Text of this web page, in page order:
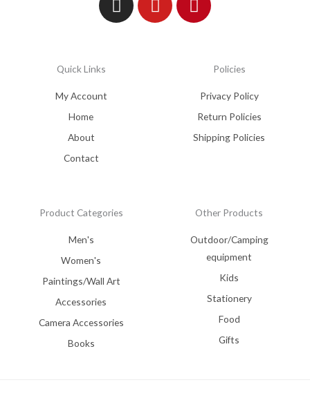
Quick Links
My Account
Home
About
Contact
Policies
Privacy Policy
Return Policies
Shipping Policies
Product Categories
Men's
Women's
Paintings/Wall Art
Accessories
Camera Accessories
Books
Other Products
Outdoor/Camping
equipment
Kids
Stationery
Food
Gifts